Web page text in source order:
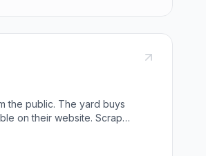
the public. The yard buys
on their website. Scrap